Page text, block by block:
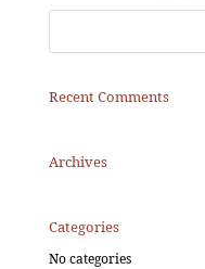
Recent Comments
Archives
Categories
No categories